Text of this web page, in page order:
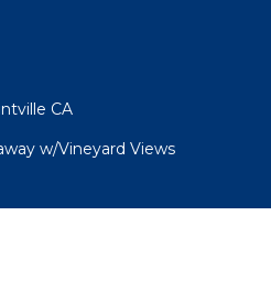
CA
w/Vineyard Views